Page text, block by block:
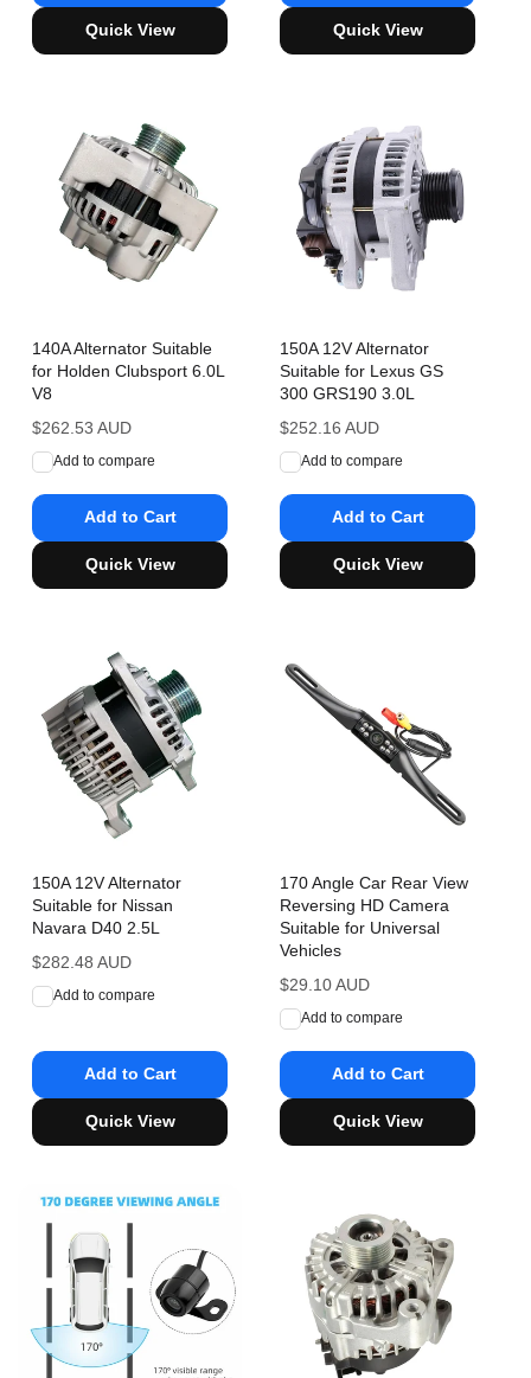
Quick View Quick View
140A Alternator Suitable
for Holden Clubsport 6.0L
V8
Regular
price
$262.53 AUD
Add to compare
Add to Cart
Quick View
150A 12V Alternator
Suitable for Lexus GS
300 GRS190 3.0L
Regular
price
$252.16 AUD
Add to compare
Add to Cart
Quick View
150A 12V Alternator
Suitable for Nissan
Navara D40 2.5L
Regular
price
$282.48 AUD
Add to compare
Add to Cart
Quick View
170 Angle Car Rear View
Reversing HD Camera
Suitable for Universal
Vehicles
Regular
price
$29.10 AUD
Add to compare
Add to Cart
Quick View